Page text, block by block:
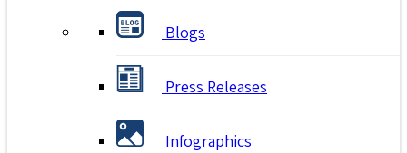
Blogs
Press Releases
Infographics